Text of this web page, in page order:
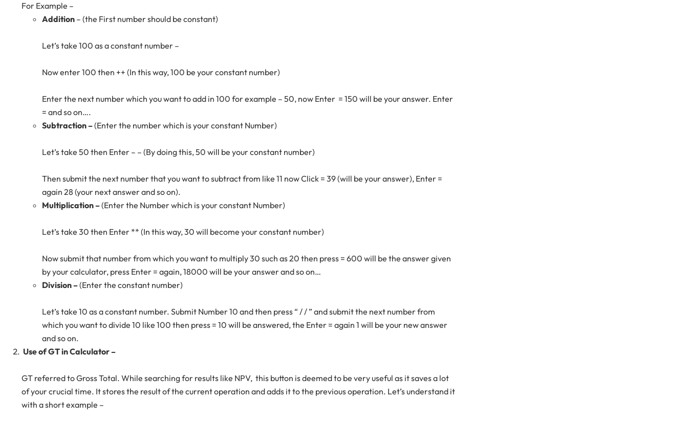
For Example –
Addition – (the First number should be constant)
Let’s take 100 as a constant number –
Now enter 100 then ++ (In this way, 100 be your constant number)
Enter the next number which you want to add in 100 for example – 50, now Enter = 150 will be your answer. Enter
= and so on….
Subtraction –(Enter the number which is your constant Number)
Let’s take 50 then Enter – – (By doing this, 50 will be your constant number)
Then submit the next number that you want to subtract from like 11 now Click = 39 (will be your answer), Enter =
again 28 (your next answer and so on).
Multiplication –(Enter the Number which is your constant Number)
Let’s take 30 then Enter ** (In this way, 30 will become your constant number)
Now submit that number from which you want to multiply 30 such as 20 then press = 600 will be the answer given
by your calculator, press Enter = again, 18000 will be your answer and so on…
Division –(Enter the constant number)
Let’s take 10 as a constant number. Submit Number 10 and then press “ / / ” and submit the next number from
which you want to divide 10 like 100 then press = 10 will be answered, the Enter = again 1 will be your new answer
and so on.
Use of GT in Calculator –
GT referred to Gross Total. While searching for results like NPV, this button is deemed to be very useful as it saves a lot
of your crucial time. It stores the result of the current operation and adds it to the previous operation. Let’s understand it
with a short example –